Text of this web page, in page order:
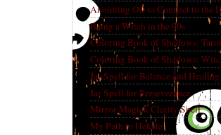
Anointing Oil to Connect to the
Being a Witch in the 90s
Coloring Book of Shadows:
Coloring Book of Shadows:
Jar Spell for Balance and Healing
Jar Spell for Perseverance
Mirror Magick Clarity Spell
My Path to Hekate